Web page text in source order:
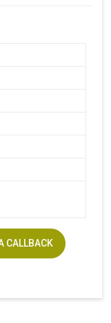
CALLBACK